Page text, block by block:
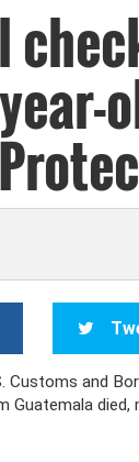
Customs and
Guatemala died,